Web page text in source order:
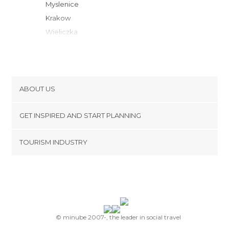
Myslenice
Krakow
Wieliczka
Ustron
Nowy Targ
Piekary Slaskie
ABOUT US
Terms and Conditions
GET INSPIRED AND START PLANNING
TOURISM INDUSTRY
© minube 2007-, the leader in social travel